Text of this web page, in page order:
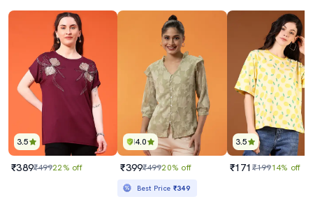
3.5
₹389₹49922% off
4.0
₹399₹49920% off
Best Price ₹349
3.5
₹171 ₹19914% off